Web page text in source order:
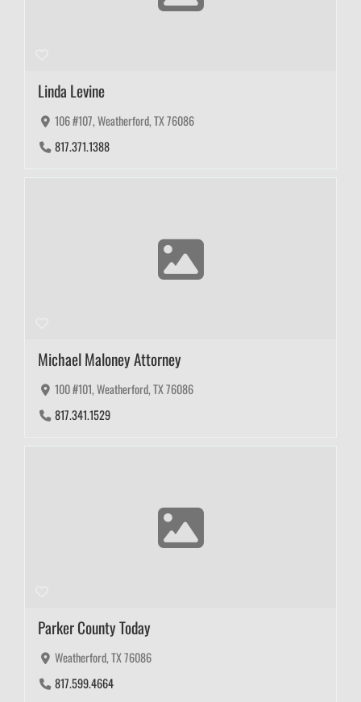
Linda Levine
106 #107, Weatherford, TX 76086
817.371.1388
Michael Maloney Attorney
100 #101, Weatherford, TX 76086
817.341.1529
Parker County Today
Weatherford, TX 76086
817.599.4664